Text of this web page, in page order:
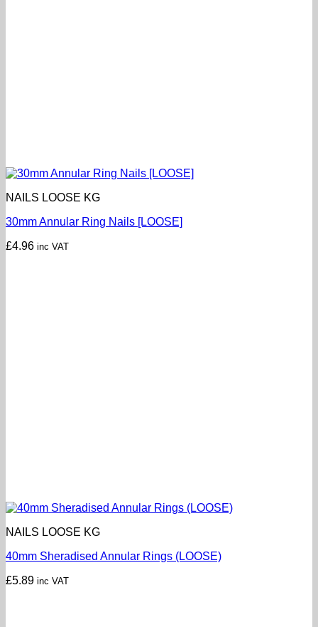
NAILS LOOSE KG
30mm Annular Ring Nails [LOOSE]
£4.96 inc VAT
NAILS LOOSE KG
40mm Sheradised Annular Rings (LOOSE)
£5.89 inc VAT